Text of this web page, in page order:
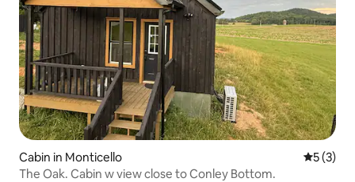
Cabin in Monticello 5 out of
5 (3)
The Oak. Cabin w view close to Conley Bottom.